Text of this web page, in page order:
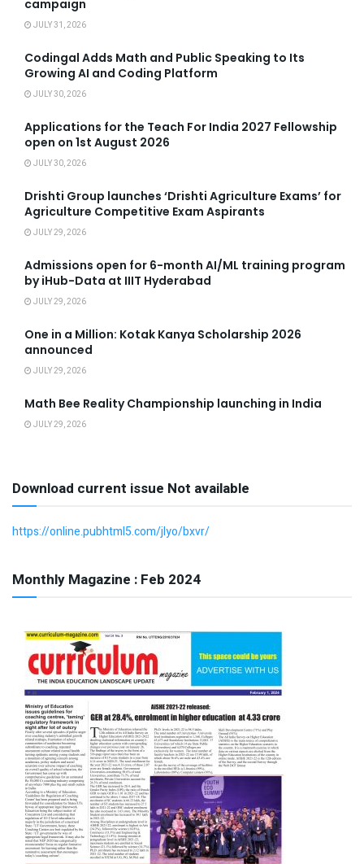
campaign
JULY 31, 2026
Codingal Adds Math and Public Speaking to Its
Growing AI and Coding Platform
JULY 30, 2026
Applications for the Teach For India 2027 Fellowship
open on 1st August 2026
JULY 30, 2026
Drishti Group launches ‘Drishti Agriculture Exams’ for
Agriculture Competitive Exam Aspirants
JULY 29, 2026
Admissions open for 6-month AI/ML training program
by iHub-Data at IIIT Hyderabad
JULY 29, 2026
One in a Million: Kotak Kanya Scholarship 2026
announced
JULY 29, 2026
Math Bee Reality Championship launching in India
JULY 29, 2026
Download current issue Not available
https://online.pubhtml5.com/jlyo/bxvr/
Monthly Magazine : Feb 2024